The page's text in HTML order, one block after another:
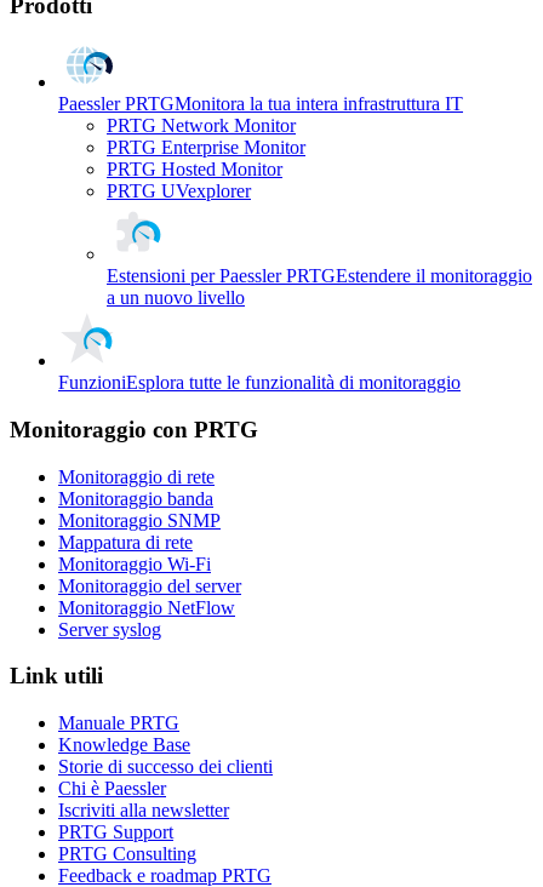
Prodotti
Paessler PRTGMonitora la tua intera infrastruttura IT
PRTG Network Monitor
PRTG Enterprise Monitor
PRTG Hosted Monitor
PRTG UVexplorer
Estensioni per Paessler PRTGEstendere il monitoraggio
a un nuovo livello
FunzioniEsplora tutte le funzionalità di monitoraggio
Monitoraggio con PRTG
Monitoraggio di rete
Monitoraggio banda
Monitoraggio SNMP
Mappatura di rete
Monitoraggio Wi-Fi
Monitoraggio del server
Monitoraggio NetFlow
Server syslog
Link utili
Manuale PRTG
Knowledge Base
Storie di successo dei clienti
Chi è Paessler
Iscriviti alla newsletter
PRTG Support
PRTG Consulting
Feedback e roadmap PRTG